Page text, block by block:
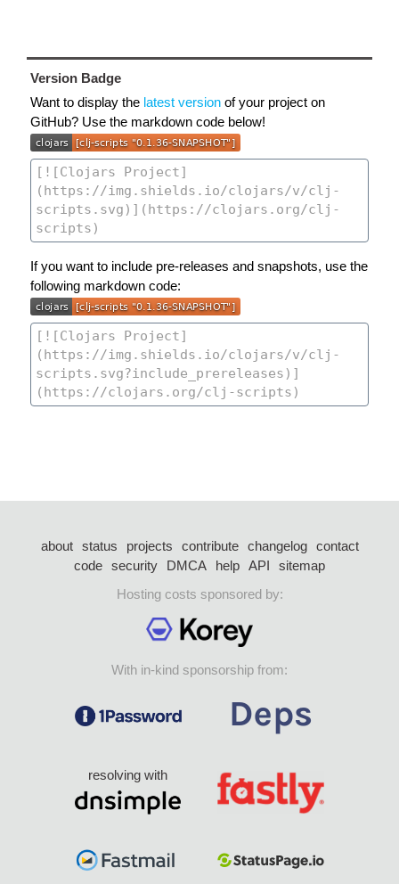
Version Badge
Want to display the latest version of your project on
GitHub? Use the markdown code below!
If you want to include pre-releases and snapshots, use the
following markdown code:
about status projects contribute changelog
contact
code security DMCA help API
sitemap
Hosting costs sponsored by:
With in-kind sponsorship from:
resolving with